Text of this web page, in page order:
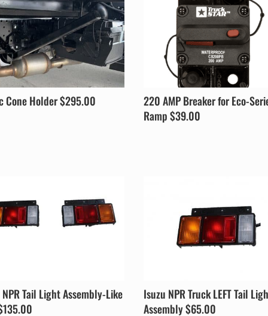
Cone Holder $295.00
220 AMP Breaker for Eco-
Ramp $39.00
Tail Light Assembly-Like
Isuzu NPR Truck LEFT Tail
Assembly $65.00